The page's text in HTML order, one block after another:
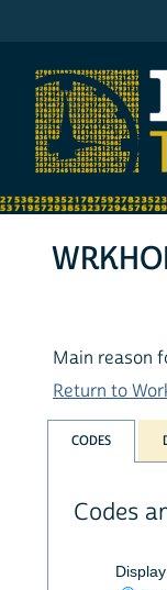
Main reason
Return to
CODES
Codes
Display